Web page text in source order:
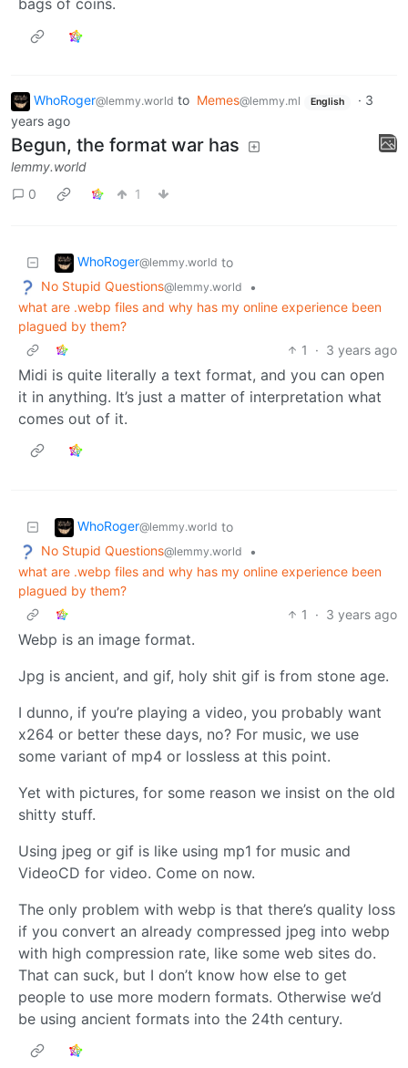
bags of coins.
WhoRoger@lemmy.world to Memes@lemmy.ml English · 3
years ago
Begun, the format war has
lemmy.world
0
1
WhoRoger@lemmy.world to
No Stupid Questions@lemmy.world
•
what are .webp files and why has my online experience been
plagued by them?
1
· 3 years ago
Midi is quite literally a text format, and you can open
it in anything. It’s just a matter of interpretation what
comes out of it.
WhoRoger@lemmy.world to
No Stupid Questions@lemmy.world
•
what are .webp files and why has my online experience been
plagued by them?
1
· 3 years ago
Webp is an image format.
Jpg is ancient, and gif, holy shit gif is from stone age.
I dunno, if you’re playing a video, you probably want
x264 or better these days, no? For music, we use
some variant of mp4 or lossless at this point.
Yet with pictures, for some reason we insist on the old
shitty stuff.
Using jpeg or gif is like using mp1 for music and
VideoCD for video. Come on now.
The only problem with webp is that there’s quality loss
if you convert an already compressed jpeg into webp
with high compression rate, like some web sites do.
That can suck, but I don’t know how else to get
people to use more modern formats. Otherwise we’d
be using ancient formats into the 24th century.